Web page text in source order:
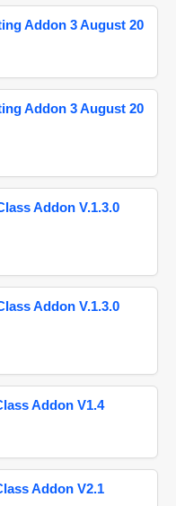
Addon 3 August 20
Addon 3 August 20
Addon V.1.3.0
Addon V.1.3.0
Addon V1.4
Addon V2.1